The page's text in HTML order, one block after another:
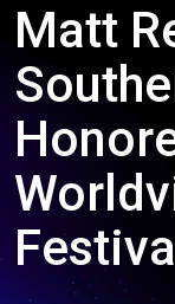
Matt
Festival